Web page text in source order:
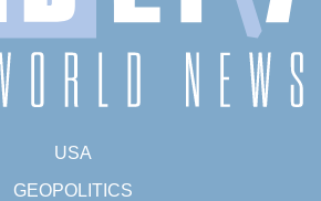
USA
GEOPOLITICS